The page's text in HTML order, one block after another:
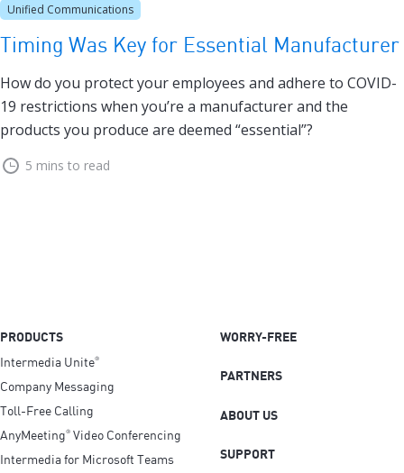
Unified Communications
Timing Was Key for Essential Manufacturer
How do you protect your employees and adhere to COVID-
19 restrictions when you’re a manufacturer and the
products you produce are deemed “essential”?
5 mins to read
PRODUCTS
Intermedia Unite®
Company Messaging
Toll-Free Calling
AnyMeeting® Video Conferencing
Intermedia for Microsoft Teams
WORRY-FREE
PARTNERS
ABOUT US
SUPPORT